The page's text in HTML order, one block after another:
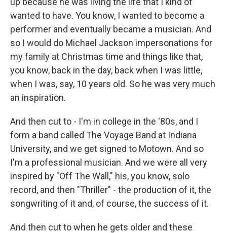
wanted to have. You know, I wanted to become a
performer and eventually became a musician. And
so I would do Michael Jackson impersonations for
my family at Christmas time and things like that,
you know, back in the day, back when I was little,
when I was, say, 10 years old. So he was very much
an inspiration.
And then cut to - I'm in college in the '80s, and I
form a band called The Voyage Band at Indiana
University, and we get signed to Motown. And so
I'm a professional musician. And we were all very
inspired by "Off The Wall," his, you know, solo
record, and then "Thriller" - the production of it, the
songwriting of it and, of course, the success of it.
And then cut to when he gets older and these